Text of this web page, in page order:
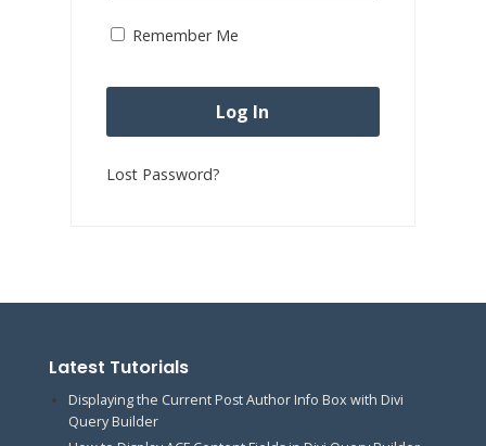
Remember Me
Lost Password?
Latest Tutorials
Displaying the Current Post Author Info Box with Divi
Query Builder